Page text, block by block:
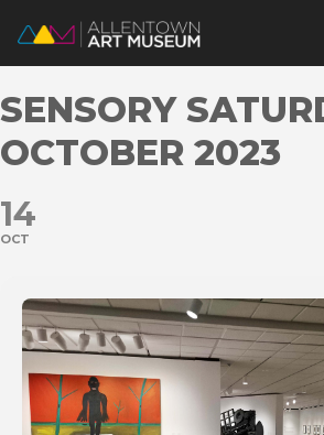
Visit
Collections
Experience
Membership
SENSORY
OCTOBER 2023
14
OCT